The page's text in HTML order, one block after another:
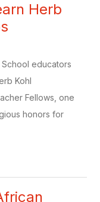
Herb
School educators
Kohl
Fellows, one
honors for